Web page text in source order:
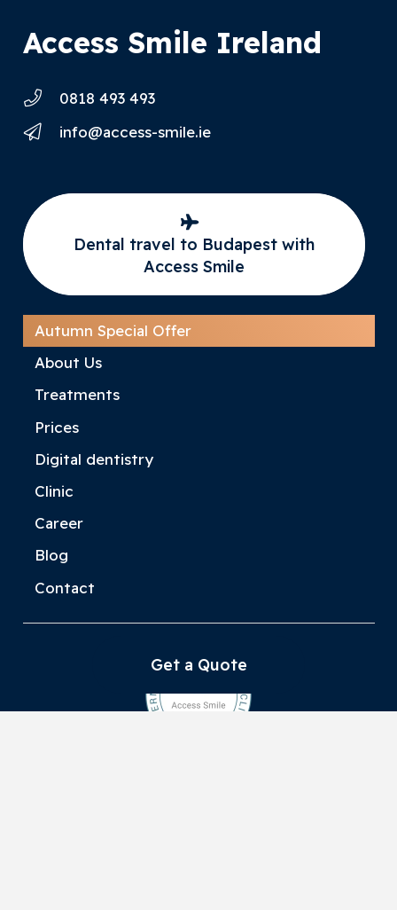
Access Smile Ireland
0818 493 493
info@access-smile.ie
Dental travel to Budapest with
Access Smile
Autumn Special Offer
About Us
Treatments
Prices
Digital dentistry
Clinic
Career
Blog
Contact
Get a Quote